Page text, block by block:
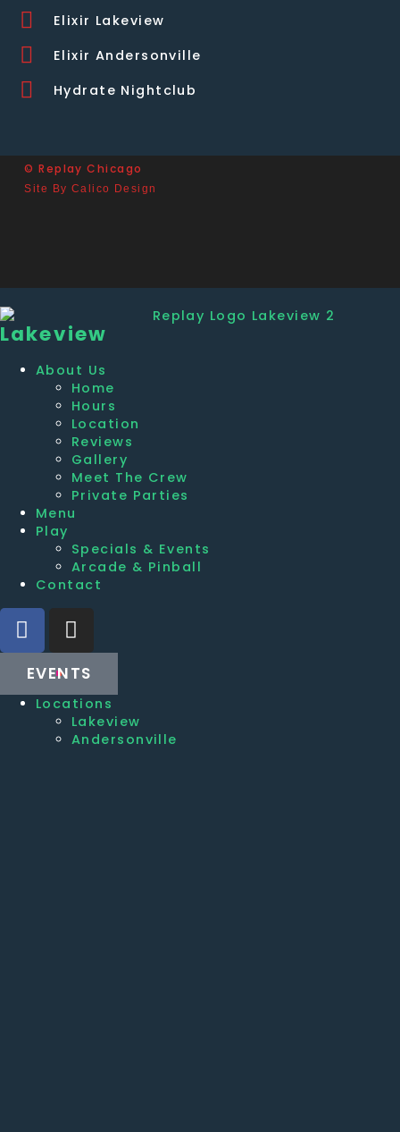
Elixir Lakeview
Elixir Andersonville
Hydrate Nightclub
© Replay Chicago
Site By Calico Design
Lakeview
About Us
Home
Hours
Location
Reviews
Gallery
Meet The Crew
Private Parties
Menu
Play
Specials & Events
Arcade & Pinball
Contact
EVENTS
Locations
Lakeview
Andersonville